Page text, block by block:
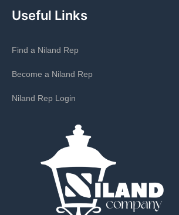
Useful Links
Find a Niland Rep
Become a Niland Rep
Niland Rep Login